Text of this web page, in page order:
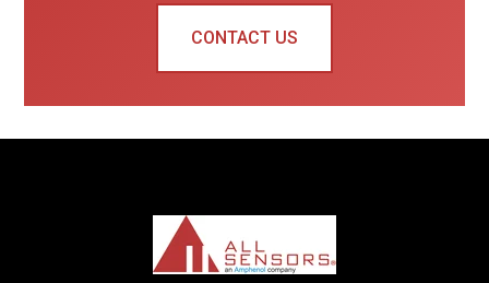
CONTACT US